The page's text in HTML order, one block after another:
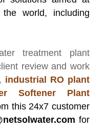
world, including
treatment plant
review and work
industrial RO plant
Softener Plant
this 24x7 customer
for